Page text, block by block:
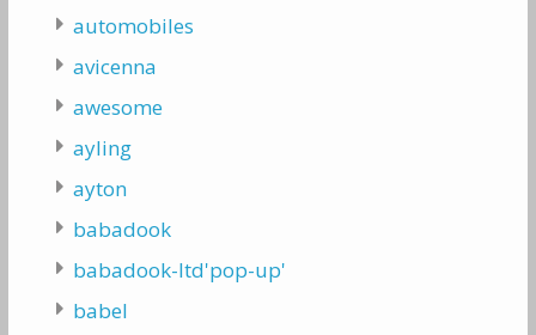
automobiles
avicenna
awesome
ayling
ayton
babadook
babadook-ltd'pop-up'
babel